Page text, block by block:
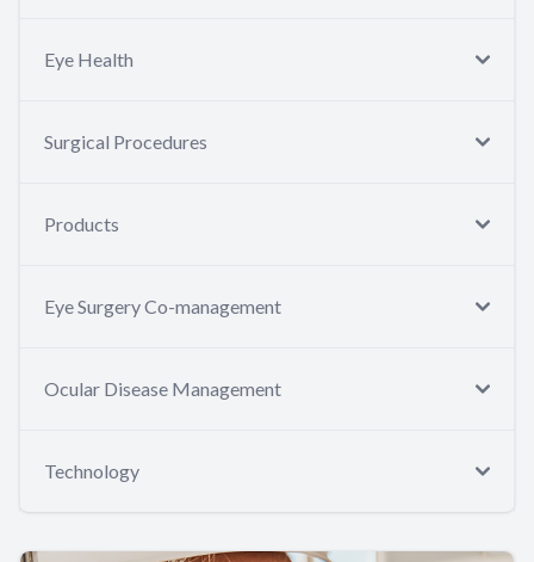
Eye Health
Surgical Procedures
Products
Eye Surgery Co-management
Ocular Disease Management
Technology